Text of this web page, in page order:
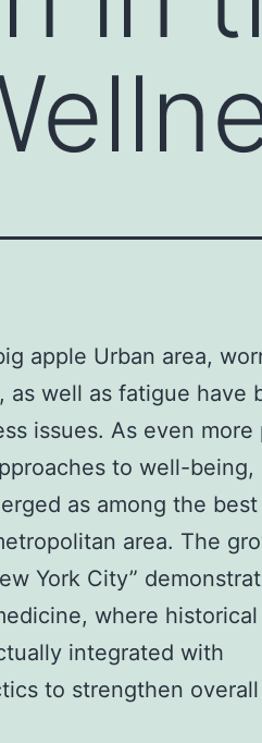
apple Urban area,
as well as fatigue have
issues. As even more
to well-being,
as among the
area. The
York City”
where historical
integrated with
to strengthen